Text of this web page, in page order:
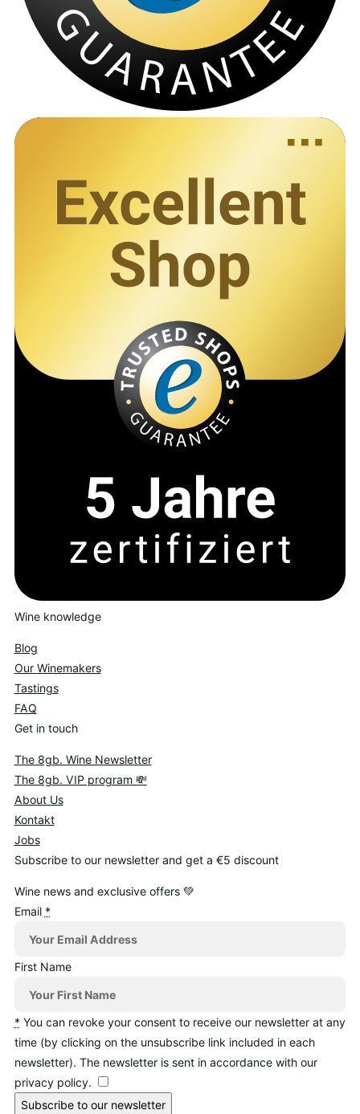
Wine knowledge
Blog
Our Winemakers
Tastings
FAQ
Get in touch
The 8gb. Wine Newsletter
The 8gb. VIP program 💸
About Us
Kontakt
Jobs
Subscribe to our newsletter and get a €5 discount
Wine news and exclusive offers 💚
Email *
First Name
* You can revoke your consent to receive our newsletter at any
time (by clicking on the unsubscribe link included in each
newsletter). The newsletter is sent in accordance with our
privacy policy.
Subscribe to our newsletter